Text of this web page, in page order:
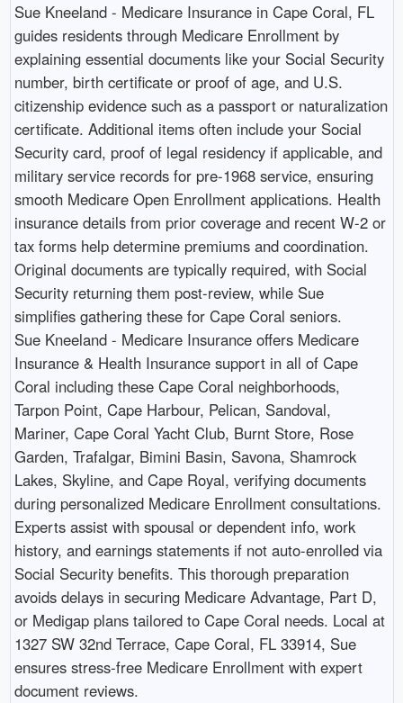
Sue Kneeland - Medicare Insurance in Cape Coral, FL
guides residents through Medicare Enrollment by
explaining essential documents like your Social Security
number, birth certificate or proof of age, and U.S.
citizenship evidence such as a passport or naturalization
certificate. Additional items often include your Social
Security card, proof of legal residency if applicable, and
military service records for pre-1968 service, ensuring
smooth Medicare Open Enrollment applications. Health
insurance details from prior coverage and recent W-2 or
tax forms help determine premiums and coordination.
Original documents are typically required, with Social
Security returning them post-review, while Sue
simplifies gathering these for Cape Coral seniors.​
Sue Kneeland - Medicare Insurance offers Medicare
Insurance & Health Insurance support in all of Cape
Coral including these Cape Coral neighborhoods,
Tarpon Point, Cape Harbour, Pelican, Sandoval,
Mariner, Cape Coral Yacht Club, Burnt Store, Rose
Garden, Trafalgar, Bimini Basin, Savona, Shamrock
Lakes, Skyline, and Cape Royal, verifying documents
during personalized Medicare Enrollment consultations.
Experts assist with spousal or dependent info, work
history, and earnings statements if not auto-enrolled via
Social Security benefits. This thorough preparation
avoids delays in securing Medicare Advantage, Part D,
or Medigap plans tailored to Cape Coral needs. Local at
1327 SW 32nd Terrace, Cape Coral, FL 33914, Sue
ensures stress-free Medicare Enrollment with expert
document reviews.